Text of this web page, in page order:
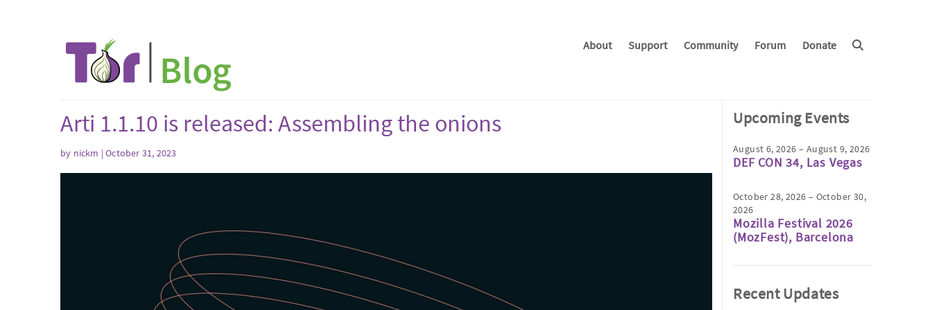
About Support Community Forum Donate
Arti 1.1.10 is released: Assembling the onions
by nickm | October 31, 2023
Upcoming Events
August 6, 2026 – August 9, 2026
DEF CON 34, Las Vegas
October 28, 2026 – October 30,
2026
Mozilla Festival 2026
(MozFest), Barcelona
Recent Updates